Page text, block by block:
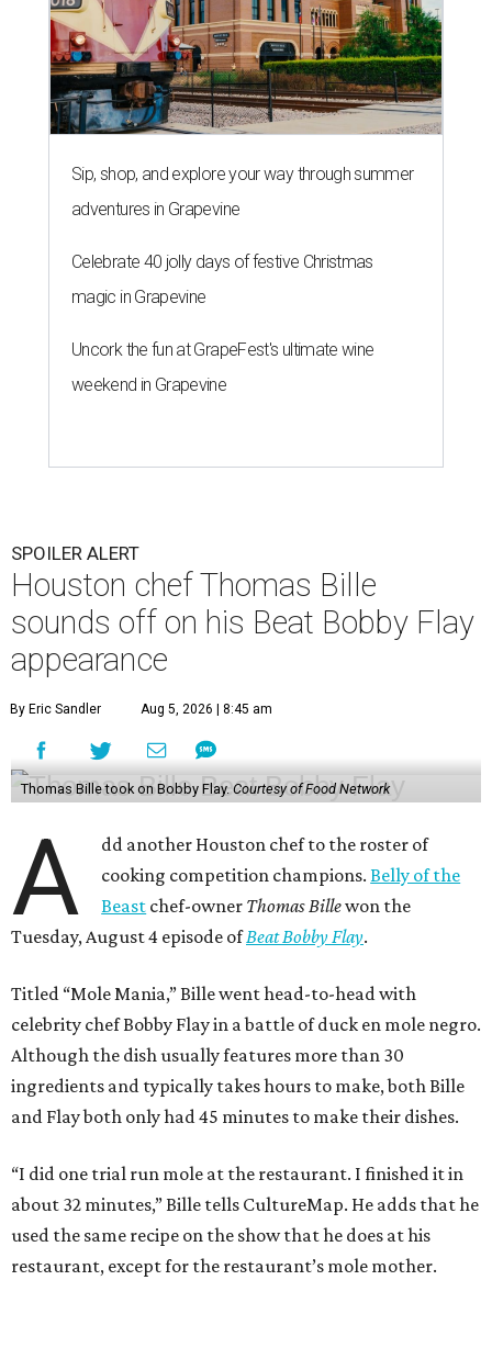
Sip, shop, and explore your way through summer
adventures in Grapevine
Celebrate 40 jolly days of festive Christmas
magic in Grapevine
Uncork the fun at GrapeFest's ultimate wine
weekend in Grapevine
SPOILER ALERT
Houston chef Thomas Bille
sounds off on his Beat Bobby Flay
appearance
By Eric Sandler Aug 5, 2026 | 8:45 am
Thomas Bille took on Bobby Flay. Courtesy of Food Network
A
dd another Houston chef to the roster of
cooking competition champions.Belly of the
Beast chef-owner Thomas Billewon the
Tuesday, August 4 episode ofBeat Bobby Flay.
Titled “Mole Mania,” Bille went head-to-head with
celebrity chef Bobby Flay in a battle of duck en mole negro.
Although the dish usually features more than 30
ingredients and typically takes hours to make, both Bille
and Flay both only had 45 minutes to make their dishes.
“I did one trial run mole at the restaurant. I finished it in
about 32 minutes,” Bille tells CultureMap. He adds that he
used the same recipe on the show that he does at his
restaurant, except for the restaurant’s mole mother.